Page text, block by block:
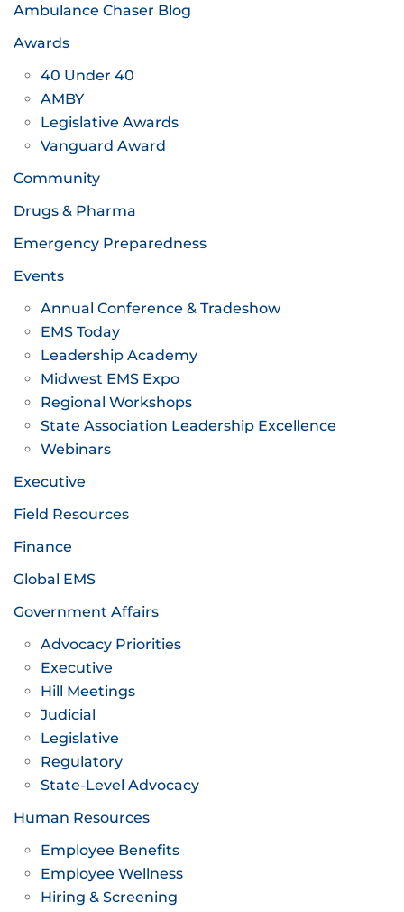
Ambulance Chaser Blog
Awards
40 Under 40
AMBY
Legislative Awards
Vanguard Award
Community
Drugs & Pharma
Emergency Preparedness
Events
Annual Conference & Tradeshow
EMS Today
Leadership Academy
Midwest EMS Expo
Regional Workshops
State Association Leadership Excellence
Webinars
Executive
Field Resources
Finance
Global EMS
Government Affairs
Advocacy Priorities
Executive
Hill Meetings
Judicial
Legislative
Regulatory
State-Level Advocacy
Human Resources
Employee Benefits
Employee Wellness
Hiring & Screening